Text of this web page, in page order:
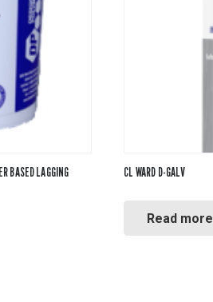
BASED LAGGING
CL WARD D-GALV
Read more